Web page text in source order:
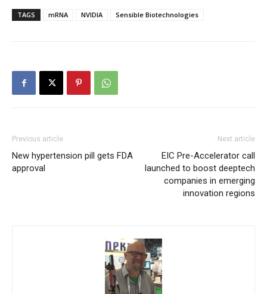
TAGS mRNA NVIDIA Sensible Biotechnologies
Previous article
New hypertension pill gets FDA
approval
Next article
EIC Pre-Accelerator call
launched to boost deeptech
companies in emerging
innovation regions